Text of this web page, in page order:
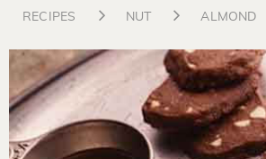
RECIPES NUT ALMOND